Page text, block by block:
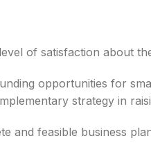
level of satisfaction about
opportunities for
strategy in
and feasible business